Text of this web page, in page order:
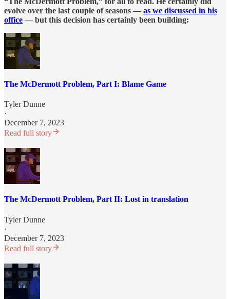
evolve over the last couple of seasons — as we discussed in his
office — but this decision has certainly been building:
The McDermott Problem, Part I: Blame Game
Tyler Dunne
·
December 7, 2023
Read full story
The McDermott Problem, Part II: Lost in translation
Tyler Dunne
·
December 7, 2023
Read full story